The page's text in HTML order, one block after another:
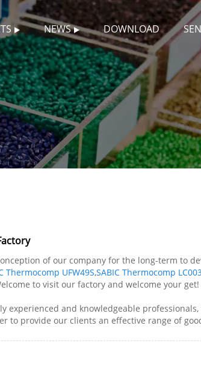
NEWS DOWNLOAD
of our company for the long-term to
Thermocomp UFW49S,SABIC Thermocomp
to visit our factory and welcome your
experienced and knowledgeable
to provide our clients an effective range of